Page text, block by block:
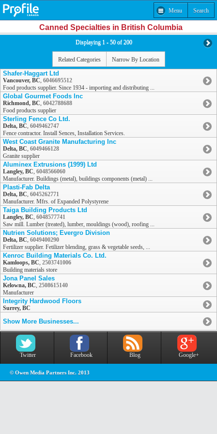
Menu Search
Canned Specialties in British Columbia
Displaying 1 - 50 of 200
Related Categories Narrow By Location
Shafer-Haggart Ltd
Vancouver, BC, 6046695512
Food products supplier. Since 1934 - importing and distributing ...
Global Gourmet Foods Inc
Richmond, BC, 6042788688
Food products supplier
Sterling Fence Co Ltd.
Delta, BC, 6049462747
Fence contractor. Install Sences, Installation Services.
West Coast Granite Manufacturing Inc
Delta, BC, 6049466128
Granite supplier
Aluminex Extrusions (1999) Ltd
Langley, BC, 6048566060
Manufacturer. Buildings (metal), buildings components (metal) ...
Plasti-Fab Delta
Delta, BC, 6045262771
Manufacturer. Mfrs. of Expanded Polystyrene
Taiga Building Products Ltd
Langley, BC, 6048577741
Saw mill. Lumber (treated), lumber, mouldings (wood), roofing ...
Nutrien Solutions; Evergro Division
Delta, BC, 6049400290
Fertilizer supplier. Fetilizer blending, grass & vegetable seeds, ...
Kenroc Building Materials Co. Ltd.
Kamloops, BC, 2503741006
Building materials store
Jona Panel Sales
Kelowna, BC, 2508615140
Manufacturer
Integrity Hardwood Floors
Surrey, BC
Show More Businesses...
Twitter Facebook Blog Google+
© Owen Media Partners Inc. 2013